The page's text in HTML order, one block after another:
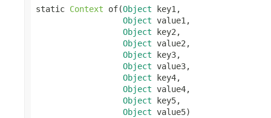
static Context of(Object key1,
Object value1,
Object key2,
Object value2,
Object key3,
Object value3,
Object key4,
Object value4,
Object key5,
Object value5)